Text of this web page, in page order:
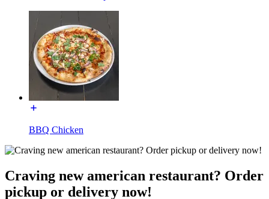
BBQ Chicken
Craving new american restaurant? Order
pickup or delivery now!